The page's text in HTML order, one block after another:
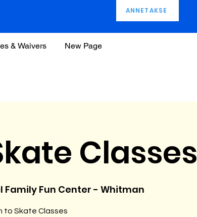
& Waivers New Page
ANNETAKSE
Classes
Family Fun Center - Whitman
to Skate Classes